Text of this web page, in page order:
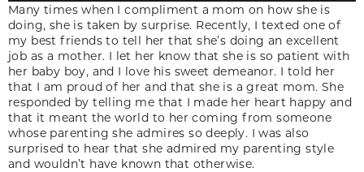
Many times when I compliment a mom on how she is
doing, she is taken by surprise. Recently, I texted one of
my best friends to tell her that she’s doing an excellent
job as a mother. I let her know that she is so patient with
her baby boy, and I love his sweet demeanor. I told her
that I am proud of her and that she is a great mom. She
responded by telling me that I made her heart happy and
that it meant the world to her coming from someone
whose parenting she admires so deeply. I was also
surprised to hear that she admired my parenting style
and wouldn’t have known that otherwise.